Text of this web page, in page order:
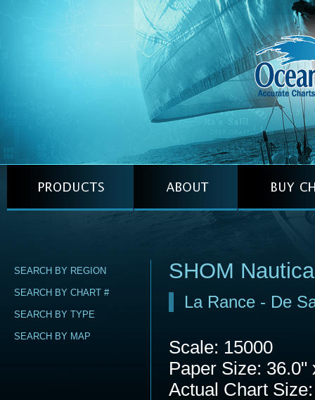
SEARCH BY REGION
SEARCH BY CHART #
SEARCH BY TYPE
SEARCH BY MAP
SHOM
La Rance - De
Scale: 15000
Paper Size: 36.0"
Actual Chart